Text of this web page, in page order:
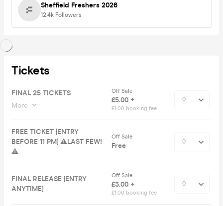
Sheffield Freshers 2026
12.4k Followers
Tickets
FINAL 25 TICKETS
More
Off Sale
£5.00 +
£1.00 booking fee
FREE TICKET [ENTRY
BEFORE 11 PM] ⚠️LAST FEW!
⚠️
Off Sale
Free
FINAL RELEASE [ENTRY
ANYTIME]
Off Sale
£3.00 +
£1.00 booking fee